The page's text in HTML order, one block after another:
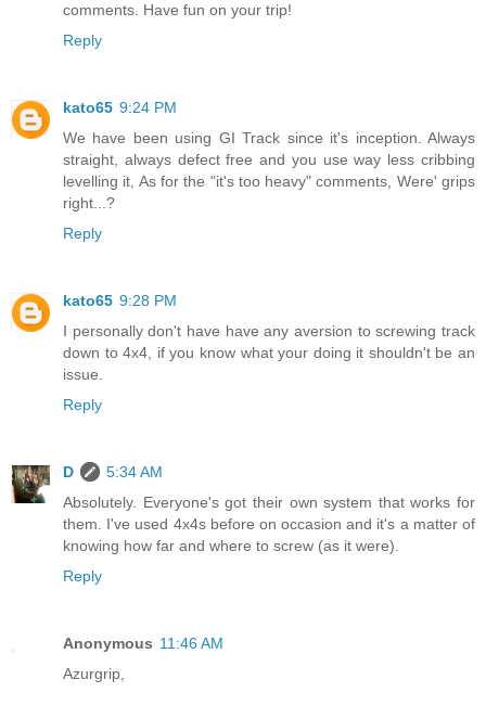
comments. Have fun on your trip!
Reply
kato65 9:24 PM
We have been using GI Track since it's inception. Always
straight, always defect free and you use way less cribbing
levelling it, As for the "it's too heavy" comments, Were' grips
right...?
Reply
kato65 9:28 PM
I personally don't have have any aversion to screwing track
down to 4x4, if you know what your doing it shouldn't be an
issue.
Reply
D
5:34 AM
Absolutely. Everyone's got their own system that works for
them. I've used 4x4s before on occasion and it's a matter of
knowing how far and where to screw (as it were).
Reply
Anonymous 11:46 AM
Azurgrip,